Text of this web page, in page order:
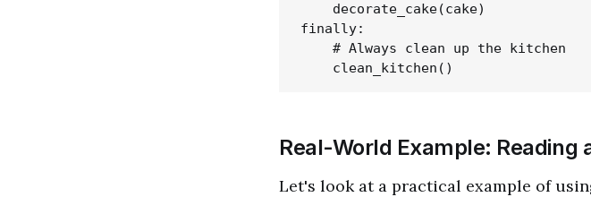
    decorate_cake(cake)
finally:
    # Always clean up the kitchen
Real-World Example: Reading
Let's look at a practical example of